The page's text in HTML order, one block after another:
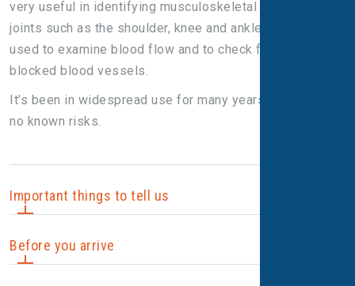
very useful in identifying musculoskeletal injuries in
joints such as the shoulder, knee and ankle and it can be
used to examine blood flow and to check for any thin or
blocked blood vessels.
It’s been in widespread use for many years and there are
no known risks.
Important things to tell us
It’s important that you tell us before the scan:
Before you arrive